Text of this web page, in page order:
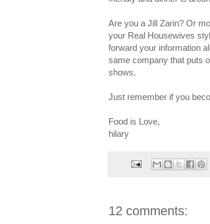
Are you a Jill Zarin? Or
your Real Housewives
forward your information
same company that puts
shows.
Just remember if you
Food is Love,
hilary
12 comments: